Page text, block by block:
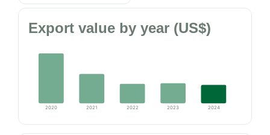
Export value by year (US$)
2020 2021 2022 2023 2024